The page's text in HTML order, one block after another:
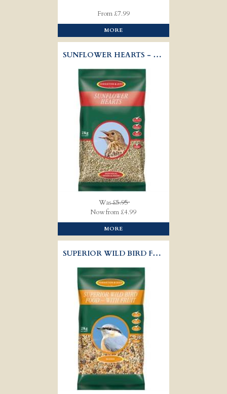
From £7.99
MORE
SUNFLOWER HEARTS - WILD BIRD SEED
Was£5.95
Now from £4.99
MORE
SUPERIOR WILD BIRD FOOD